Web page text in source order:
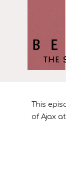
This
of Ajax